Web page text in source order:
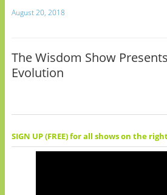
August 20, 2018
The Wisdom Show
Evolution
SIGN UP (FREE) for all shows on the right